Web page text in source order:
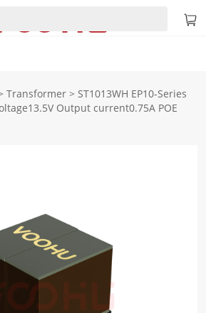
Transformer > ST1013WH EP10-Series
Output current0.75A POE